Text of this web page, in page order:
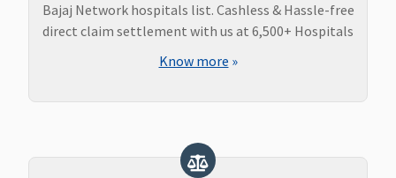
Bajaj Network hospitals list. Cashless & Hassle-free
direct claim settlement with us at 6,500+ Hospitals
Know more »